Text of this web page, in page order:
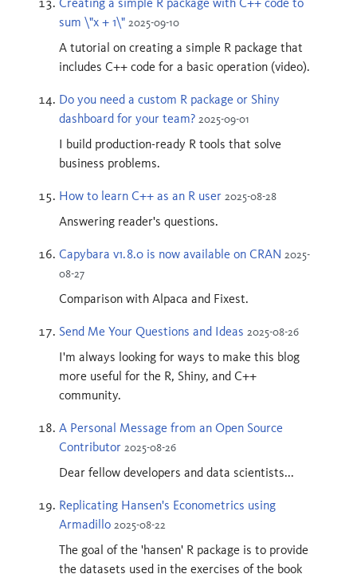
sum \"x + 1\" 2025-09-10
A tutorial on creating a simple R package that
includes C++ code for a basic operation (video).
Do you need a custom R package or Shiny
dashboard for your team? 2025-09-01
I build production-ready R tools that solve
business problems.
How to learn C++ as an R user 2025-08-28
Answering reader's questions.
Capybara v1.8.0 is now available on CRAN 2025-
08-27
Comparison with Alpaca and Fixest.
Send Me Your Questions and Ideas 2025-08-26
I'm always looking for ways to make this blog
more useful for the R, Shiny, and C++
community.
A Personal Message from an Open Source
Contributor 2025-08-26
Dear fellow developers and data scientists...
Replicating Hansen's Econometrics using
Armadillo 2025-08-22
The goal of the 'hansen' R package is to provide
the datasets used in the exercises of the book